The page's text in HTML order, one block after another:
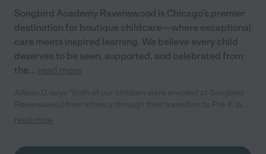
Songbird Academy Ravenswood is Chicago’s premier
destination for boutique childcare—where exceptional
care meets inspired learning. We believe every child
deserves to be seen, supported, and celebrated from
the... read more
total of six years). We appreciated a generally high caliber of
counting, fine motor skills, etc). (5 stars)"
read more